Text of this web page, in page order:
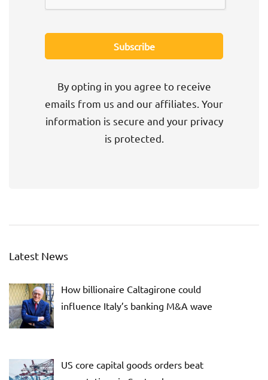
By opting in you agree to receive
emails from us and our affiliates. Your
information is secure and your privacy
is protected.
Latest News
How billionaire Caltagirone could
influence Italy’s banking M&A wave
US core capital goods orders beat